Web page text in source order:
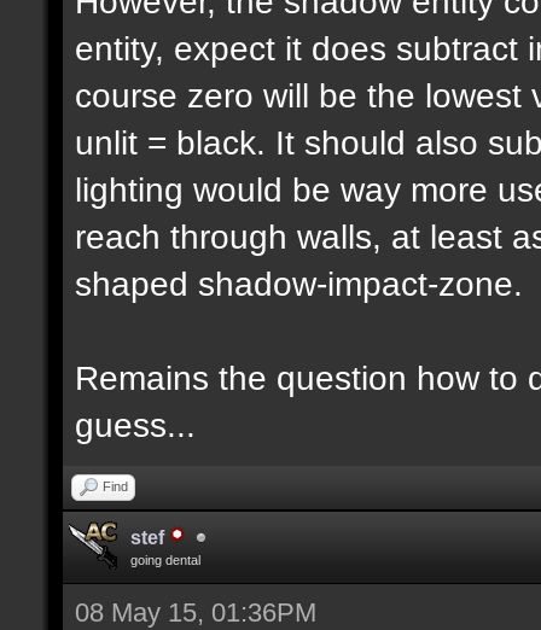
entity, expect it does subtract
course zero will be the
unlit = black. It should also
lighting would be way more
reach through walls, at least
shaped shadow-impact-zone.
Remains the question how to
guess...
Find
stef
going dental
08 May 15, 01:36PM